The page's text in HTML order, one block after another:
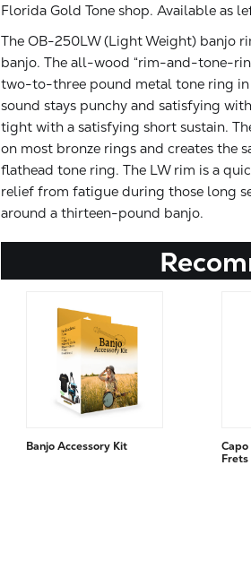
Florida Gold Tone shop. Available as
The OB-250LW (Light Weight) banjo
banjo. The all-wood “rim-and-tone-
two-to-three pound metal tone ring in
sound stays punchy and satisfying
tight with a satisfying short sustain.
on most bronze rings and creates the
flathead tone ring. The LW rim is a
relief from fatigue during those long
around a thirteen-pound banjo.
Banjo Accessory Kit
Capo